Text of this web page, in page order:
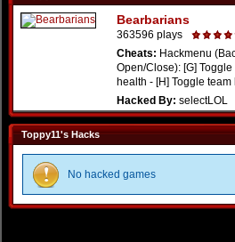
Bearbarians
363596 plays
Cheats: Hackmenu
Open/Close): [G]
health - [H] Toggle team
Hacked By: selectLOL
Toppy11's Hacks
No hacked games